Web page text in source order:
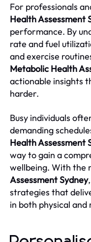
For professionals
Health Assessment
performance. By
rate and fuel
and exercise
Metabolic Health
actionable insights
harder.
Busy individuals
demanding
Health Assessment
way to gain a
wellbeing. With the
Assessment Sydney
strategies that
in both physical